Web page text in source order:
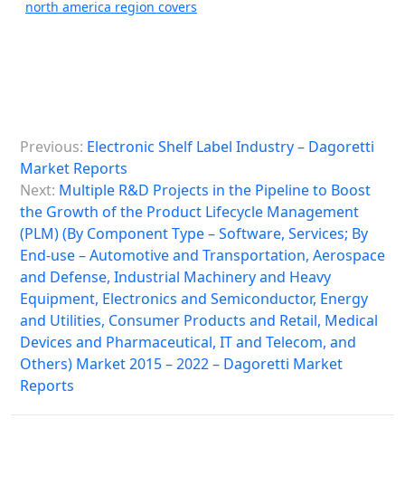
north america region covers
o
s
n
a
v
g
a
Previous: Electronic Shelf Label Industry – Dagoretti
Market Reports
Next: Multiple R&D Projects in the Pipeline to Boost
the Growth of the Product Lifecycle Management
(PLM) (By Component Type – Software, Services; By
End-use – Automotive and Transportation, Aerospace
and Defense, Industrial Machinery and Heavy
Equipment, Electronics and Semiconductor, Energy
and Utilities, Consumer Products and Retail, Medical
Devices and Pharmaceutical, IT and Telecom, and
Others) Market 2015 – 2022 – Dagoretti Market
Reports